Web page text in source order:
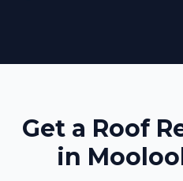
Get a Roof
in